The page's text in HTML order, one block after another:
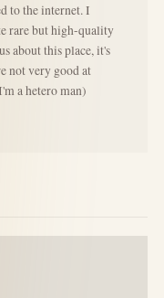
to the internet. I
rare but high-quality
about this place, it's
not very good at
a hetero man)